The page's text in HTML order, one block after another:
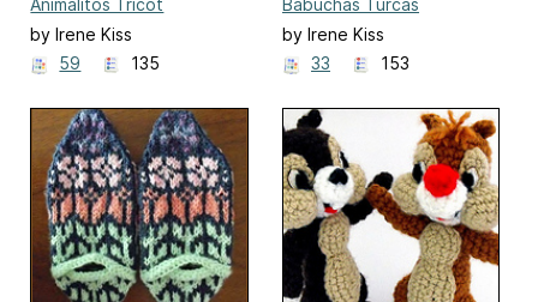
Animalitos Tricot
by Irene Kiss
59
135
Babuchas Turcas
by Irene Kiss
33
153